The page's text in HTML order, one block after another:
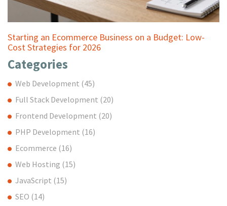
Starting an Ecommerce Business on a Budget: Low-
Cost Strategies for 2026
Categories
Web Development (45)
Full Stack Development (20)
Frontend Development (20)
PHP Development (16)
Ecommerce (16)
Web Hosting (15)
JavaScript (15)
SEO (14)